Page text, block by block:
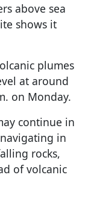
above sea
shows it
plumes
at around
on Monday.
continue in
in
rocks,
of volcanic